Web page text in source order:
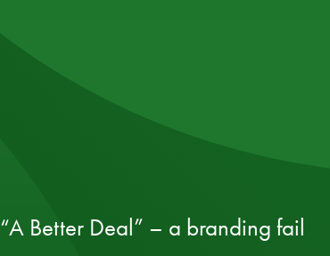
“A Better Deal” – a branding fail